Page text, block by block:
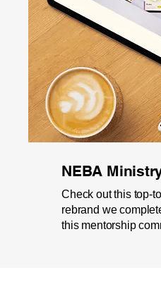
NEBA
Check out this top-
rebrand we
this mentorship